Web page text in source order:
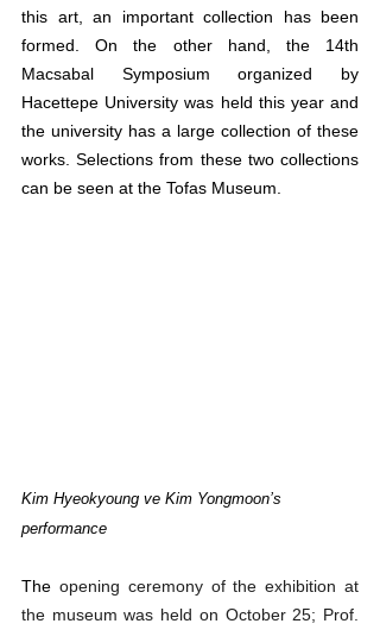
this art, an important collection has been
formed. On the other hand, the 14th
Macsabal Symposium organized by
Hacettepe University was held this year and
the university has a large collection of these
works. Selections from these two collections
can be seen at the Tofas Museum.
Kim Hyeokyoung ve Kim Yongmoon’s
performance
The opening ceremony of the exhibition at
the museum was held on October 25; Prof.